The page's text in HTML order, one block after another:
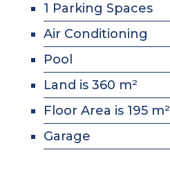
1 Parking Spaces
Air Conditioning
Pool
Land is 360 m²
Floor Area is 195 m²
Garage